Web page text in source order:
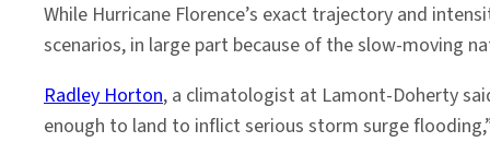
While Hurricane Florence’s exact trajectory and
scenarios, in large part because of the slow-moving
Radley Horton, a climatologist at Lamont-Doherty
enough to land to inflict serious storm surge